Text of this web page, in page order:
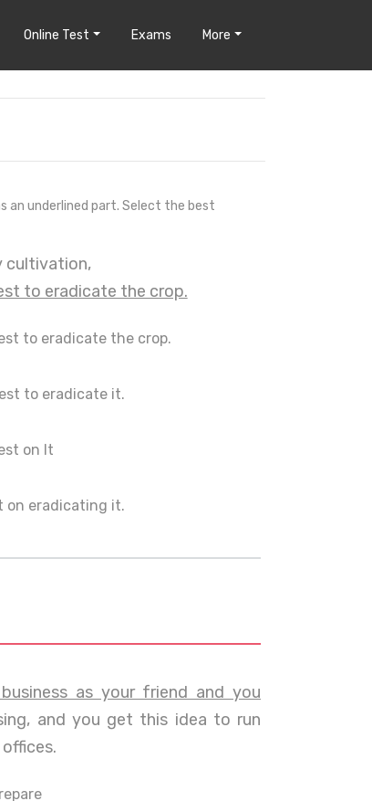
Online Test Exams More
an underlined part. Select the best
cultivation,
to eradicate the crop.
to eradicate the crop.
to eradicate it.
on It
on eradicating it.
as your friend and you
and you get this idea to run